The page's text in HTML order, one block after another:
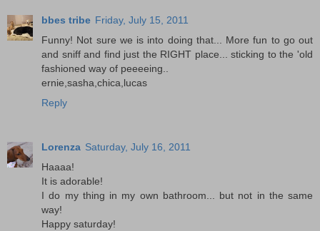
bbes tribe Friday, July 15, 2011
Funny! Not sure we is into doing that... More fun to go out
and sniff and find just the RIGHT place... sticking to the 'old
fashioned way of peeeeing..
ernie,sasha,chica,lucas
Reply
Lorenza Saturday, July 16, 2011
Haaaa!
It is adorable!
I do my thing in my own bathroom... but not in the same
way!
Happy saturday!